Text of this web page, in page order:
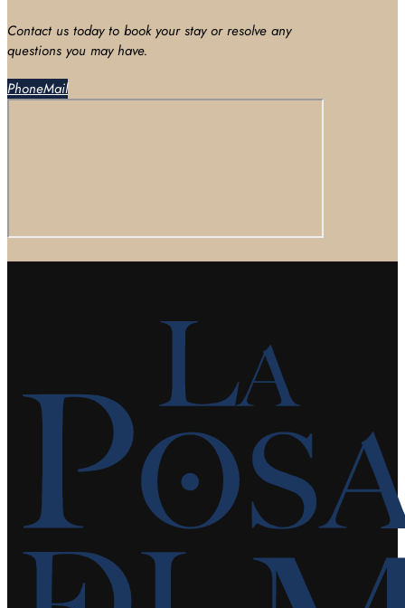
Contact us today to book your stay or resolve any
questions you may have.
PhoneMail